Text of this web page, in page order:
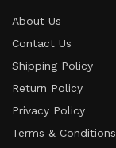
About Us
Contact Us
Shipping Policy
Return Policy​
Privacy Policy
Terms & Conditions